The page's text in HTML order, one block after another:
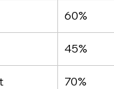
60%
45%
70%